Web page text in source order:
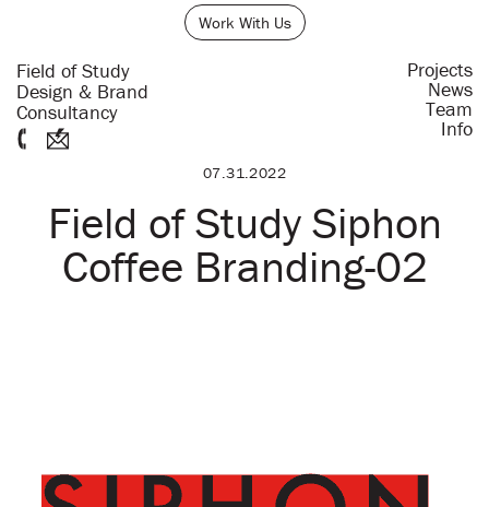
Work With Us
Field of Study
Design & Brand
Consultancy
Projects
News
Team
Info
07.31.2022
Field of Study Siphon
Coffee Branding-02